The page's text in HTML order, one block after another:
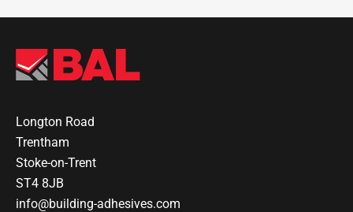
Longton Road
Trentham
Stoke-on-Trent
ST4 8JB
info@building-adhesives.com